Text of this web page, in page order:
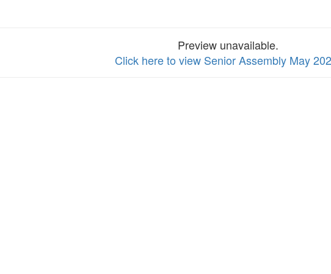
Preview unavailable.
Click here to view Senior Assembly May